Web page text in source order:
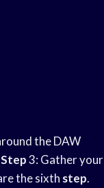
the DAW
Step3: Gather your
the sixth step.